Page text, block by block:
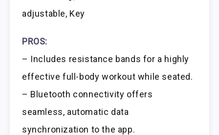
adjustable, Key
PROS:
– Includes resistance bands for a highly
effective full-body workout while seated.
– Bluetooth connectivity offers
seamless, automatic data
synchronization to the app.